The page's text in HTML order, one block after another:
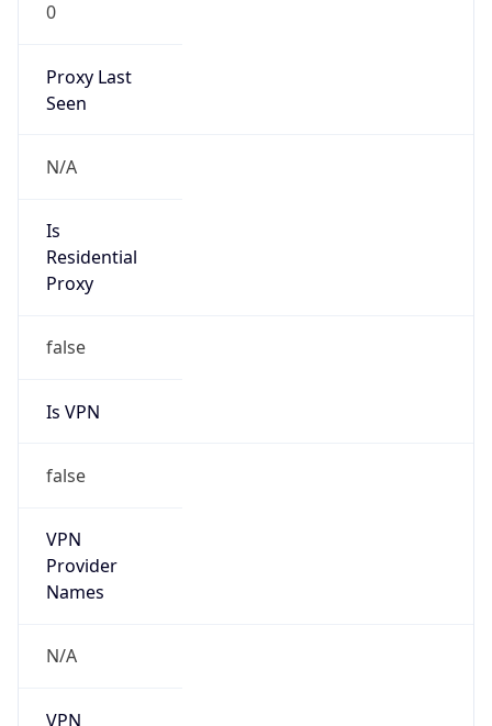
0
Proxy Last
Seen
N/A
Is
Residential
Proxy
false
Is VPN
false
VPN
Provider
Names
N/A
VPN